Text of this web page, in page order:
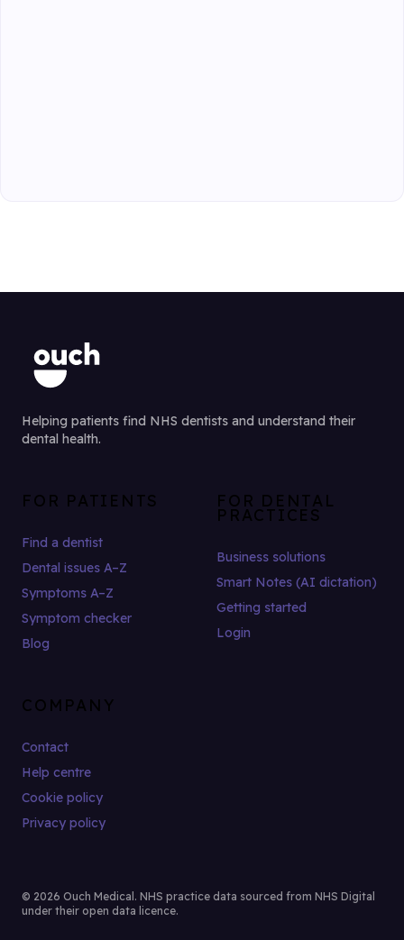
Helping patients find NHS dentists and understand their
dental health.
FOR PATIENTS
Find a dentist
Dental issues A–Z
Symptoms A–Z
Symptom checker
Blog
FOR DENTAL
PRACTICES
Business solutions
Smart Notes (AI dictation)
Getting started
Login
COMPANY
Contact
Help centre
Cookie policy
Privacy policy
© 2026 Ouch Medical. NHS practice data sourced from NHS Digital
under their open data licence.